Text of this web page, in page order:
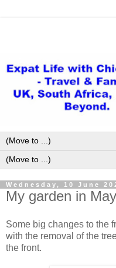
Wednesday, 10 June
My garden in
Some big changes to the
with the removal of the
the front.